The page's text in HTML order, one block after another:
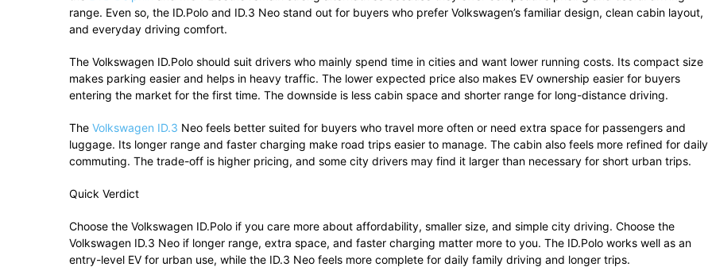
range. Even so, the ID.Polo and ID.3 Neo stand out for buyers who prefer Volkswagen’s familiar design, clean cabin layout,
and everyday driving comfort.
The Volkswagen ID.Polo should suit drivers who mainly spend time in cities and want lower running costs. Its compact size
makes parking easier and helps in heavy traffic. The lower expected price also makes EV ownership easier for buyers
entering the market for the first time. The downside is less cabin space and shorter range for long-distance driving.
The Volkswagen ID.3 Neo feels better suited for buyers who travel more often or need extra space for passengers and
luggage. Its longer range and faster charging make road trips easier to manage. The cabin also feels more refined for daily
commuting. The trade-off is higher pricing, and some city drivers may find it larger than necessary for short urban trips.
Quick Verdict
Choose the Volkswagen ID.Polo if you care more about affordability, smaller size, and simple city driving. Choose the
Volkswagen ID.3 Neo if longer range, extra space, and faster charging matter more to you. The ID.Polo works well as an
entry-level EV for urban use, while the ID.3 Neo feels more complete for daily family driving and longer trips.